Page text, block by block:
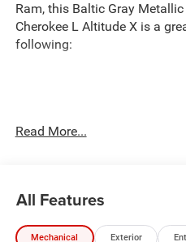
Ram, this Baltic Gray
Cherokee L Altitude X is a
following:
you pay.
satisfaction rating.
NOTABLE FEATURES AND
Read More...
All Features
Mechanical Exterior